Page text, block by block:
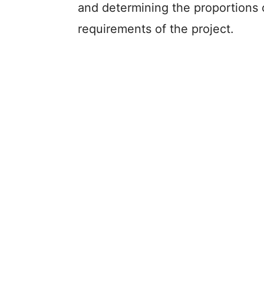
and determining the
requirements of the project.